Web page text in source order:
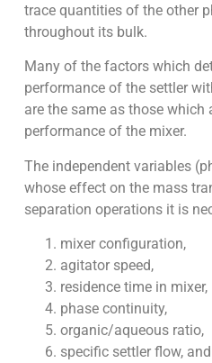
trace quantities of the other
throughout its bulk.
Many of the factors which
performance of the settler
are the same as those
performance of the mixer.
The independent variables
whose effect on the mass
separation operations it is
mixer configuration,
agitator speed,
residence time in mixer,
phase continuity,
organic/aqueous ratio,
specific settler flow, and